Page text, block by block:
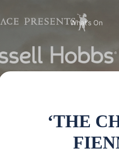
What’s On
‘THE